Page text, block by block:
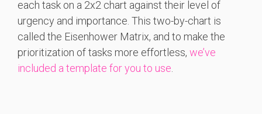
each task on a 2x2 chart against their level of
urgency and importance. This two-by-chart is
called the Eisenhower Matrix, and to make the
prioritization of tasks more effortless, we’ve
included a template for you to use.